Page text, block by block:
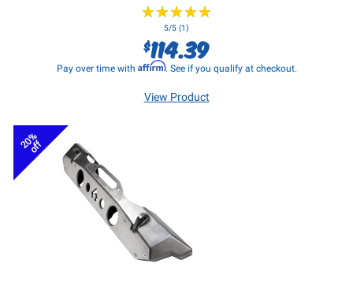
★★★★★
★★★★★
5/5 (1)
$114.39
Pay over time with Affirm. See if you qualify at checkout.
View Product
20%
off